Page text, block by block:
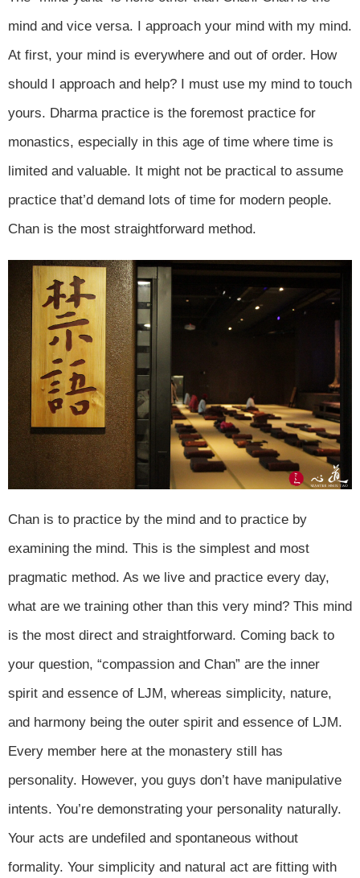
mind and vice versa. I approach your mind with my mind.
At first, your mind is everywhere and out of order. How
should I approach and help? I must use my mind to touch
yours. Dharma practice is the foremost practice for
monastics, especially in this age of time where time is
limited and valuable. It might not be practical to assume
practice that’d demand lots of time for modern people.
Chan is the most straightforward method.
Chan is to practice by the mind and to practice by
examining the mind. This is the simplest and most
pragmatic method. As we live and practice every day,
what are we training other than this very mind? This mind
is the most direct and straightforward. Coming back to
your question, “compassion and Chan” are the inner
spirit and essence of LJM, whereas simplicity, nature,
and harmony being the outer spirit and essence of LJM.
Every member here at the monastery still has
personality. However, you guys don’t have manipulative
intents. You’re demonstrating your personality naturally.
Your acts are undefiled and spontaneous without
formality. Your simplicity and natural act are fitting with